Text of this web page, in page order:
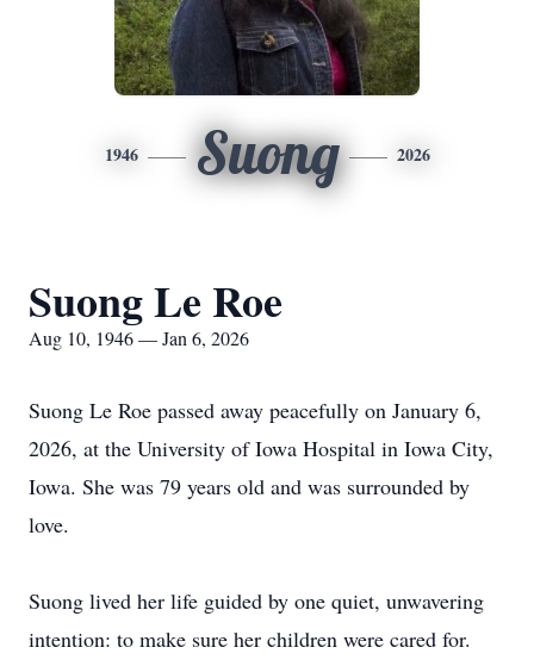
1946 Suong 2026
Suong Le Roe
Aug 10, 1946 — Jan 6, 2026
Suong Le Roe passed away peacefully on January 6,
2026, at the University of Iowa Hospital in Iowa City,
Iowa. She was 79 years old and was surrounded by
love.
Suong lived her life guided by one quiet, unwavering
intention: to make sure her children were cared for.